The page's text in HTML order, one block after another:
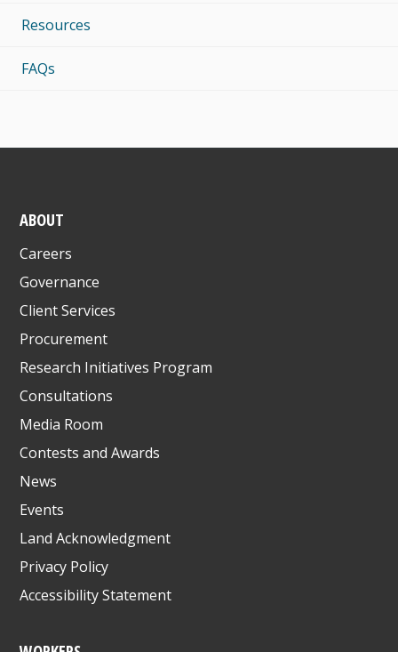
Resources
FAQs
ABOUT
Careers
Governance
Client Services
Procurement
Research Initiatives Program
Consultations
Media Room
Contests and Awards
News
Events
Land Acknowledgment
Privacy Policy
Accessibility Statement